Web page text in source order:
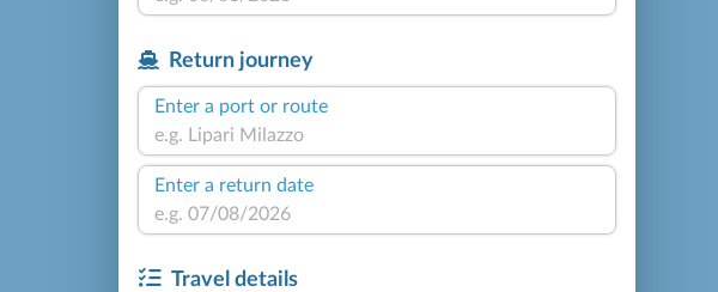
Return journey
Enter a port or route
Enter a return date
Travel details